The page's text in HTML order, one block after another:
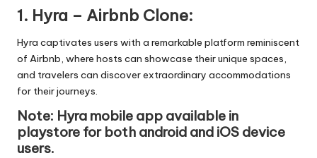
1. Hyra – Airbnb Clone:
Hyra captivates users with a remarkable platform reminiscent
of Airbnb, where hosts can showcase their unique spaces,
and travelers can discover extraordinary accommodations
for their journeys.
Note: Hyra mobile app available in
playstore for both android and iOS device
users.